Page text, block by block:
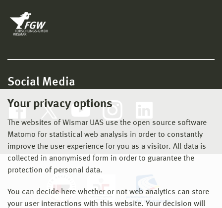
Your privacy options
The websites of Wismar UAS use the open source software
Matomo for statistical web analysis in order to constantly
improve the user experience for you as a visitor. All data is
collected in anonymised form in order to guarantee the
protection of personal data.
You can decide here whether or not web analytics can store
your user interactions with this website. Your decision will
Social Media